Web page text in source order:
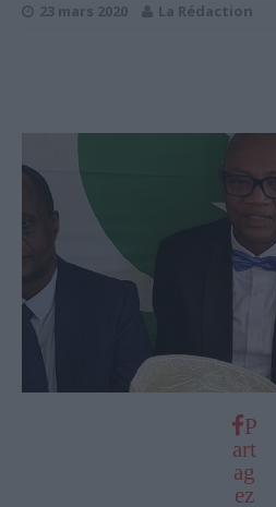
23 mars 2020 La Rédaction
P
art
ag
ez